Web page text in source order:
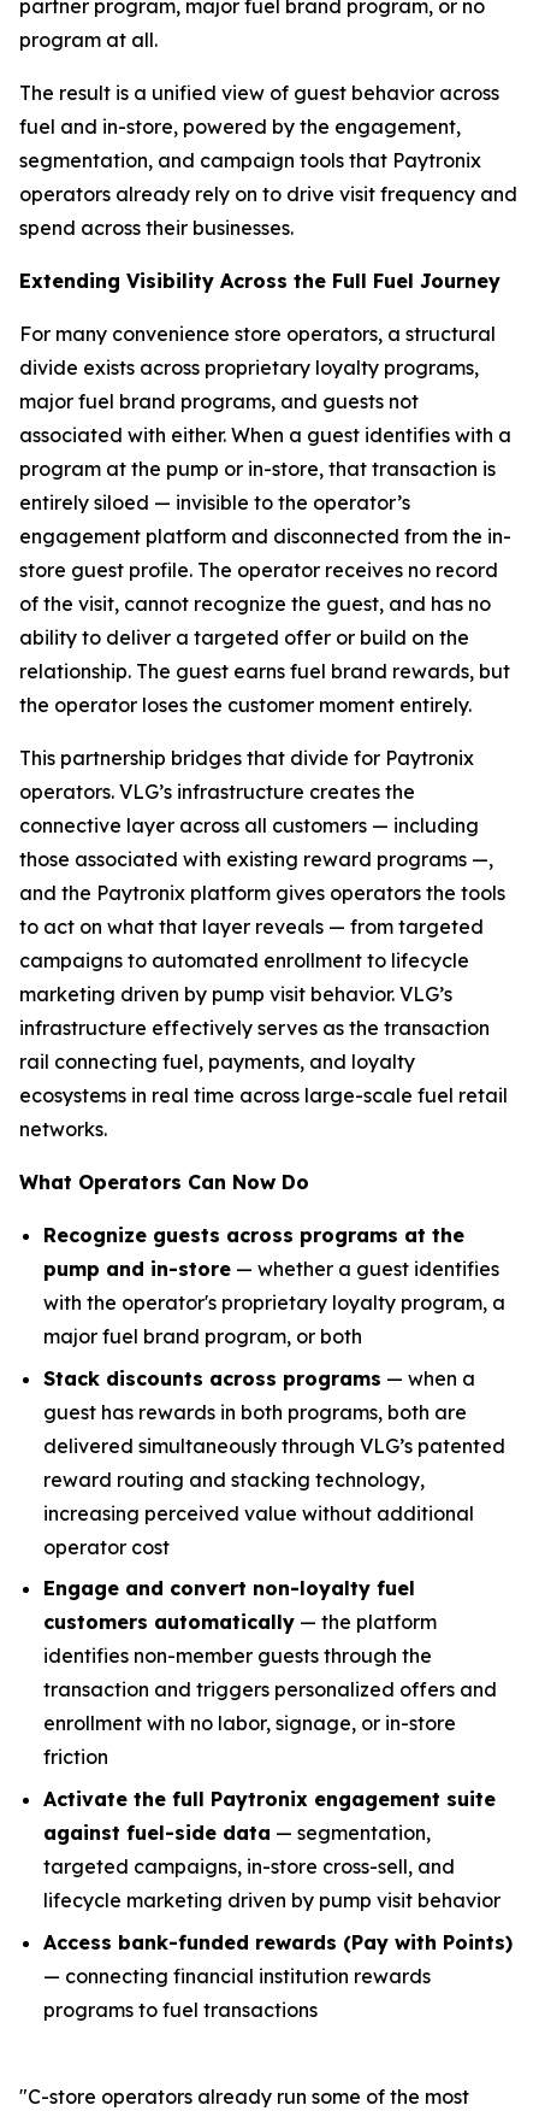
partner program, major fuel brand program, or no
program at all.
The result is a unified view of guest behavior across
fuel and in-store, powered by the engagement,
segmentation, and campaign tools that Paytronix
operators already rely on to drive visit frequency and
spend across their businesses.
Extending Visibility Across the Full Fuel Journey
For many convenience store operators, a structural
divide exists across proprietary loyalty programs,
major fuel brand programs, and guests not
associated with either. When a guest identifies with a
program at the pump or in-store, that transaction is
entirely siloed — invisible to the operator’s
engagement platform and disconnected from the in-
store guest profile. The operator receives no record
of the visit, cannot recognize the guest, and has no
ability to deliver a targeted offer or build on the
relationship. The guest earns fuel brand rewards, but
the operator loses the customer moment entirely.
This partnership bridges that divide for Paytronix
operators. VLG’s infrastructure creates the
connective layer across all customers — including
those associated with existing reward programs —,
and the Paytronix platform gives operators the tools
to act on what that layer reveals — from targeted
campaigns to automated enrollment to lifecycle
marketing driven by pump visit behavior. VLG’s
infrastructure effectively serves as the transaction
rail connecting fuel, payments, and loyalty
ecosystems in real time across large-scale fuel retail
networks.
What Operators Can Now Do
Recognize guests across programs at the
pump and in-store — whether a guest identifies
with the operator's proprietary loyalty program, a
major fuel brand program, or both
Stack discounts across programs — when a
guest has rewards in both programs, both are
delivered simultaneously through VLG’s patented
reward routing and stacking technology,
increasing perceived value without additional
operator cost
Engage and convert non-loyalty fuel
customers automatically — the platform
identifies non-member guests through the
transaction and triggers personalized offers and
enrollment with no labor, signage, or in-store
friction
Activate the full Paytronix engagement suite
against fuel-side data — segmentation,
targeted campaigns, in-store cross-sell, and
lifecycle marketing driven by pump visit behavior
Access bank-funded rewards (Pay with Points)
— connecting financial institution rewards
programs to fuel transactions
"C-store operators already run some of the most